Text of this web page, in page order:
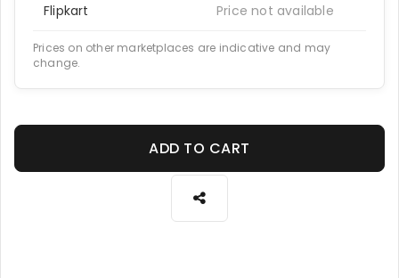
Flipkart Price not available
Prices on other marketplaces are indicative and may
change.
ADD TO CART